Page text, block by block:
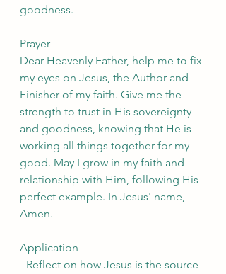
goodness.
Prayer
Dear Heavenly Father, help me to fix
my eyes on Jesus, the Author and
Finisher of my faith. Give me the
strength to trust in His sovereignty
and goodness, knowing that He is
working all things together for my
good. May I grow in my faith and
relationship with Him, following His
perfect example. In Jesus' name,
Amen.
Application
- Reflect on how Jesus is the source